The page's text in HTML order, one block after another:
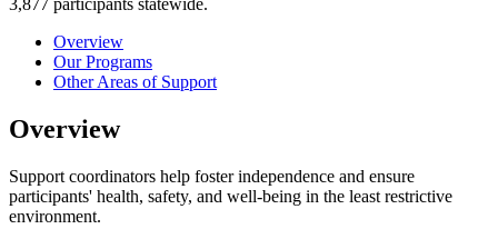
Overview
Our Programs
Other Areas of Support
Overview
Support coordinators help foster independence and ensure
participants' health, safety, and well-being in the least restrictive
environment.